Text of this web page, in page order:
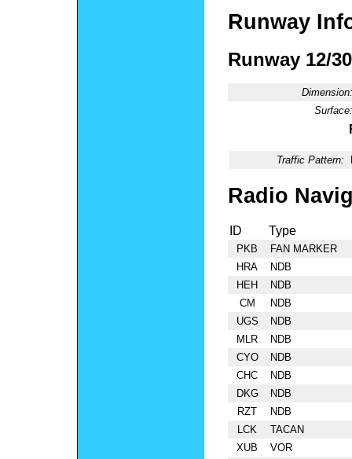
Runway
Runway 12/30
Dimension:
Surface:
Traffic Pattern:
Radio
ID Type
PKB
FAN MARKER
HRA
NDB
HEH
NDB
CM
NDB
UGS
NDB
MLR
NDB
CYO
NDB
CHC
NDB
DKG
NDB
RZT
NDB
LCK
TACAN
XUB
VOR